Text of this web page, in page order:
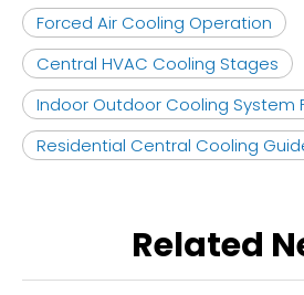
Forced Air Cooling Operation
Central HVAC Cooling Stages
Indoor Outdoor Cooling System
Residential Central Cooling
Related